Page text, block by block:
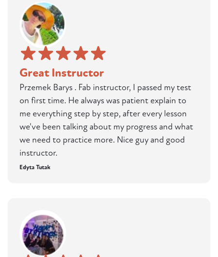
Great Instructor
Przemek Barys . Fab instructor, I passed my test
on first time. He always was patient explain to
me everything step by step, after every lesson
we've been talking about my progress and what
we need to practice more. Nice guy and good
instructor.
Edyta Tutak